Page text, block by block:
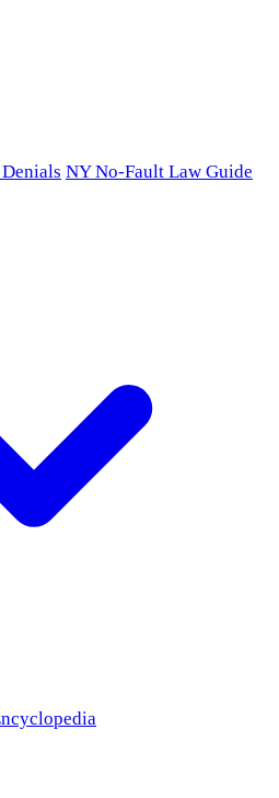
NY No-Fault Law Guide